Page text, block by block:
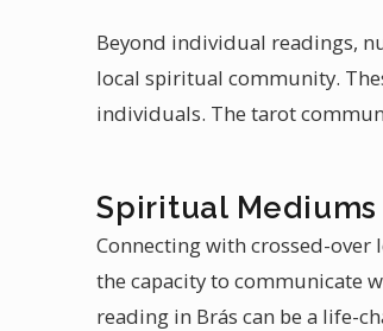
Beyond individual readings,
local spiritual community.
individuals. The tarot
Spiritual
Connecting with crossed-over
the capacity to communicate
reading in Brás can be a life-